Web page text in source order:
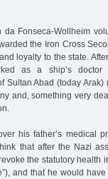
Fonseca-Wollheim
the Iron Cross
loyalty to the state.
as a ship’s
Sultan Abad (today Arak)
and, something very
his father’s medical
that after the Nazi
the statutory health
and that he would